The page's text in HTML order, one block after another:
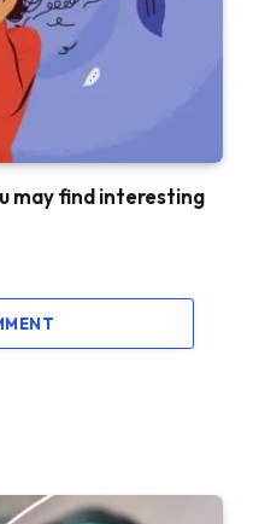
may find interesting